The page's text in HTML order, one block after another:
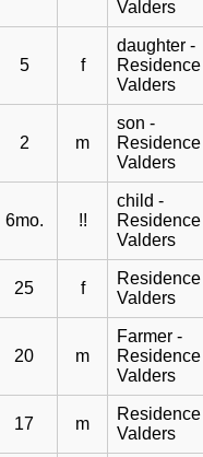
Valders
5 f
daughter -
Residence
Valders
2 m
son -
Residence
Valders
6mo. !!
child -
Residence
Valders
25 f
Residence
Valders
20 m
Farmer -
Residence
Valders
17 m
Residence
Valders